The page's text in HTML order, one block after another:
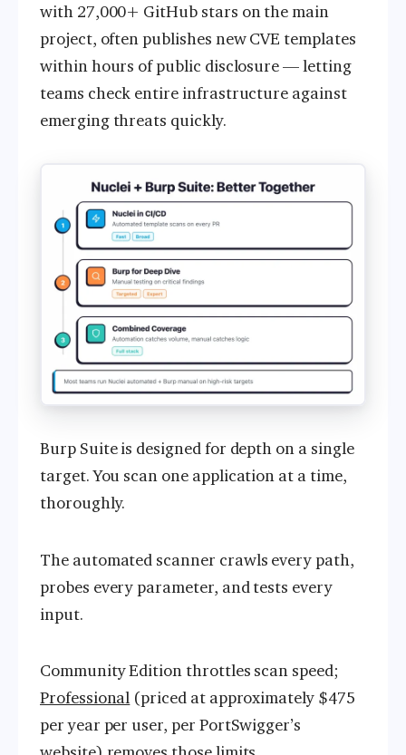
with 27,000+ GitHub stars on the main
project, often publishes new CVE templates
within hours of public disclosure — letting
teams check entire infrastructure against
emerging threats quickly.
Burp Suite is designed for depth on a single
target. You scan one application at a time,
thoroughly.
The automated scanner crawls every path,
probes every parameter, and tests every
input.
Community Edition throttles scan speed;
Professional (priced at approximately $475
per year per user, per PortSwigger’s